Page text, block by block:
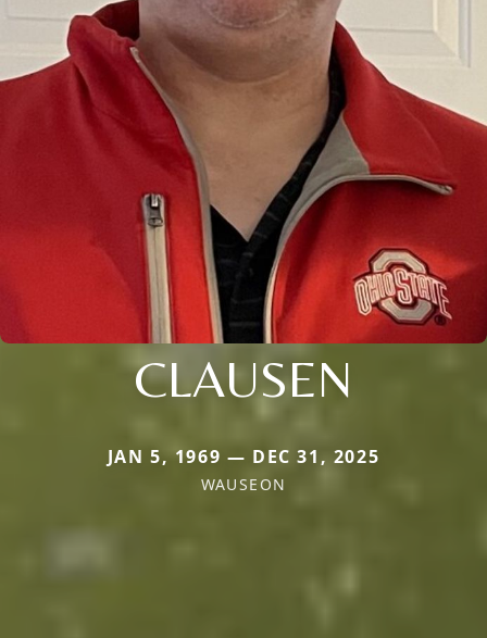
CLAUSEN
JAN 5, 1969 — DEC 31, 2025
WAUSEON